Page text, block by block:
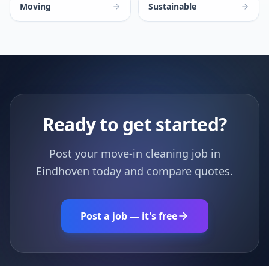
Moving Sustainable
Ready to get started?
Post your move-in cleaning job in
Eindhoven today and compare quotes.
Post a job — it's free